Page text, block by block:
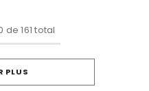
de 161 total
PLUS